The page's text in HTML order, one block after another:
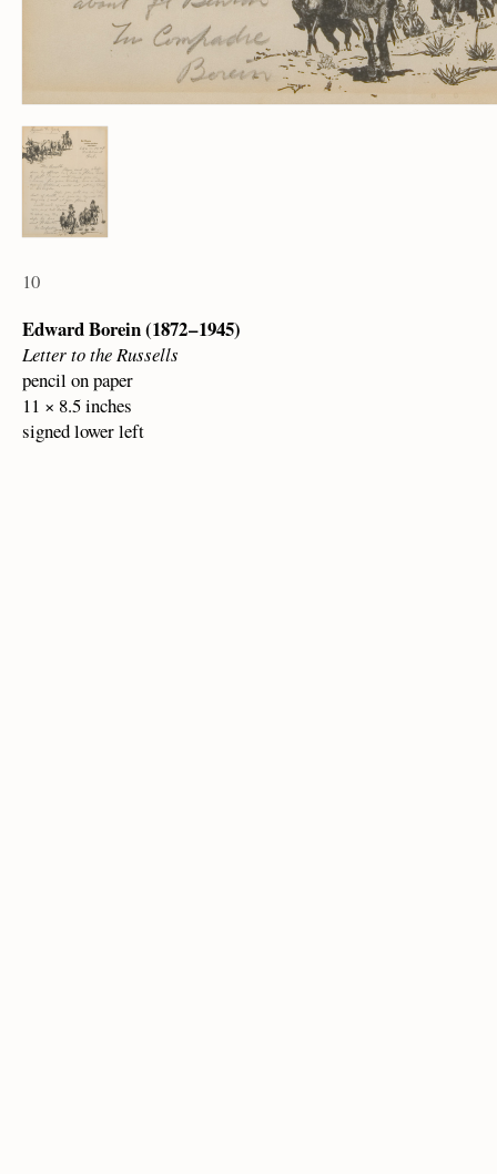
10
Edward Borein (1872 – 1945)
Letter to the Russells
pencil on paper
11 × 8.5 inches
signed lower left